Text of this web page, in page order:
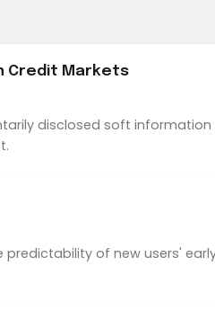
Credit Markets
disclosed soft
of new users'